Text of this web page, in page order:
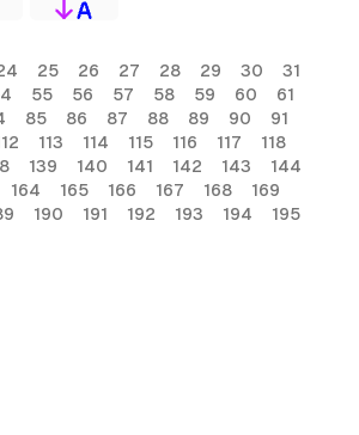
25 26 27 28 29 30
31
55 56 57 58 59 60
61
85 86 87 88 89 90
91
113 114 115 116 117
118
139 140 141 142 143
144
164 165 166 167 168
169
190 191 192 193 194
195